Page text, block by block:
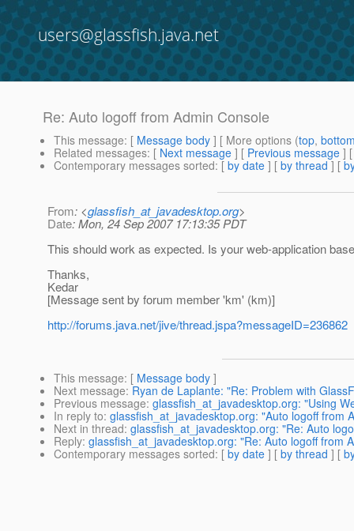
users@glassfish.java.net
Re: Auto logoff from Admin Console
This message: [ Message body ] [ More options (top,
Related messages: [ Next message ] [ Previous message ]
Contemporary messages sorted: [ by date ] [ by thread ] [
From: <glassfish_at_javadesktop.org>
Date: Mon, 24 Sep 2007 17:13:35 PDT
This should work as expected. Is your web-application
Thanks,
Kedar
[Message sent by forum member 'km' (km)]
http://forums.java.net/jive/thread.jspa?messageID=236862
This message: [ Message body ]
Next message: Ryan de Laplante: "Re: Problem with
Previous message: glassfish_at_javadesktop.org: "Using
In reply to: glassfish_at_javadesktop.org: "Auto logoff from
Next in thread: glassfish_at_javadesktop.org: "Re: Auto
Reply: glassfish_at_javadesktop.org: "Re: Auto logoff from
Contemporary messages sorted: [ by date ] [ by thread ] [